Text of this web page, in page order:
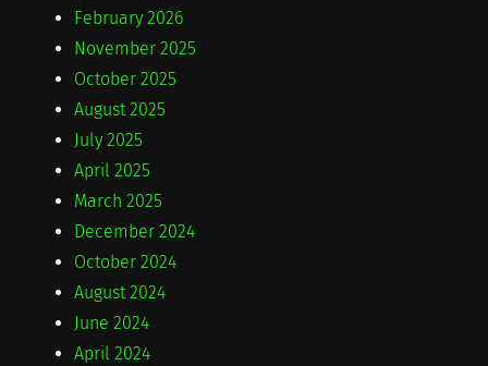
February 2026
November 2025
October 2025
August 2025
July 2025
April 2025
March 2025
December 2024
October 2024
August 2024
June 2024
April 2024